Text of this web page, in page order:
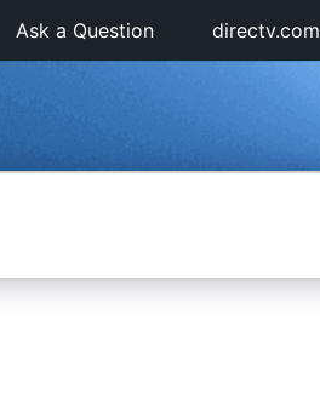
Ask a Question directv.com